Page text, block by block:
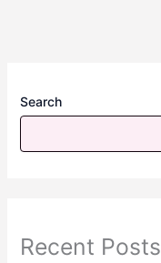
Search
Recent Posts